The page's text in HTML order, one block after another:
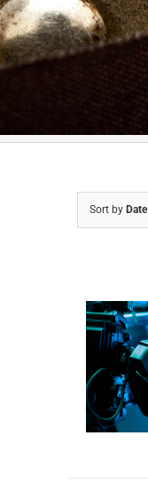
Sort by Date